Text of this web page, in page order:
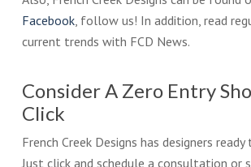
Facebook, follow us! In addition, read
current trends with FCD News.
Consider A Zero Entry
Click
French Creek Designs has designers
Just click and schedule a consultation or